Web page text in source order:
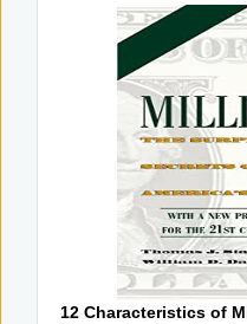
12 Characteristics of